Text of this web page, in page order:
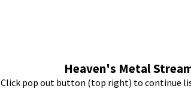
Heaven's Metal
Click pop out button (top right) to continue